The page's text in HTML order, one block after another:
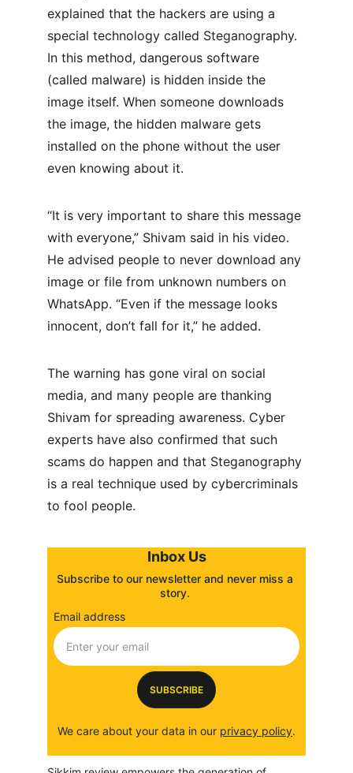
explained that the hackers are using a
special technology called Steganography.
In this method, dangerous software
(called malware) is hidden inside the
image itself. When someone downloads
the image, the hidden malware gets
installed on the phone without the user
even knowing about it.
“It is very important to share this message
with everyone,” Shivam said in his video.
He advised people to never download any
image or file from unknown numbers on
WhatsApp. “Even if the message looks
innocent, don’t fall for it,” he added.
The warning has gone viral on social
media, and many people are thanking
Shivam for spreading awareness. Cyber
experts have also confirmed that such
scams do happen and that Steganography
is a real technique used by cybercriminals
to fool people.
Inbox Us
Subscribe to our newsletter and never miss a
story.
Email address
SUBSCRIBE
We care about your data in our privacy policy.